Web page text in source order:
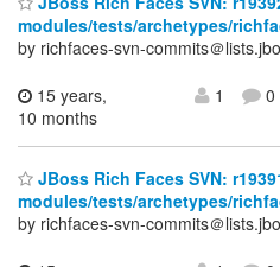
modules/tests/archetypes/
by richfaces-svn-commits＠
15 years,
10 months
1 0
JBoss Rich Faces SVN:
modules/tests/archetypes/
by richfaces-svn-commits＠